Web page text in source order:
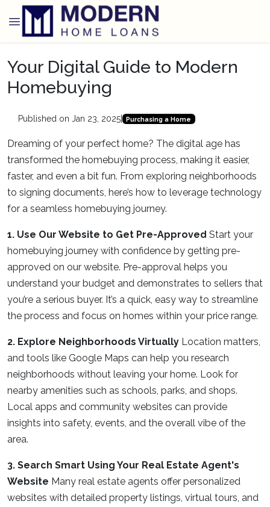
Your Digital Guide to Modern
Homebuying
Published on Jan 23, 2025| Purchasing a Home
Dreaming of your perfect home? The digital age has
transformed the homebuying process, making it easier,
faster, and even a bit fun. From exploring neighborhoods
to signing documents, here’s how to leverage technology
for a seamless homebuying journey.
1. Use Our Website to Get Pre-Approved Start your
homebuying journey with confidence by getting pre-
approved on our website. Pre-approval helps you
understand your budget and demonstrates to sellers that
you’re a serious buyer. It’s a quick, easy way to streamline
the process and focus on homes within your price range.
2. Explore Neighborhoods Virtually Location matters,
and tools like Google Maps can help you research
neighborhoods without leaving your home. Look for
nearby amenities such as schools, parks, and shops.
Local apps and community websites can provide
insights into safety, events, and the overall vibe of the
area.
3. Search Smart Using Your Real Estate Agent's
Website Many real estate agents offer personalized
websites with detailed property listings, virtual tours, and